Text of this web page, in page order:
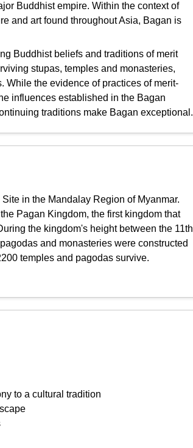
Buddhist empire. Within the context of
and art found throughout Asia, Bagan is
Buddhist beliefs and traditions of merit
stupas, temples and monasteries,
the evidence of practices of merit-
influences established in the Bagan
traditions make Bagan exceptional.
in the Mandalay Region of Myanmar.
Pagan Kingdom, the first kingdom that
the kingdom's height between the 11th
and monasteries were constructed
temples and pagodas survive.
to a cultural tradition